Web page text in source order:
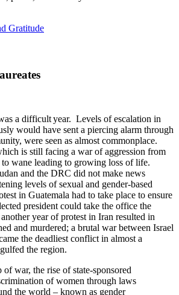
Gratitude
a difficult year. Levels of escalation in
would have sent a piercing alarm through
were seen as almost commonplace.
is still facing a war of aggression from
wane leading to growing loss of life.
and the DRC did not make news
levels of sexual and gender-based
in Guatemala had to take place to ensure
president could take the office the
year of protest in Iran resulted in
and murdered; a brutal war between Israel
the deadliest conflict in almost a
the region.
war, the rise of state-sponsored
of women through laws
the world – known as gender